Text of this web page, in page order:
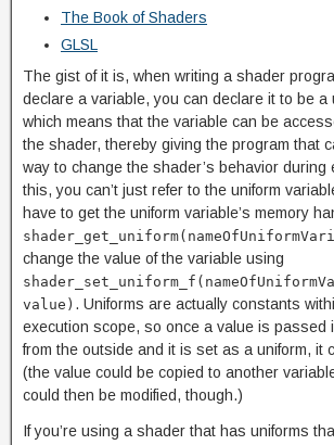
The Book of Shaders
GLSL
The gist of it is, when writing a shader
declare a variable, you can declare it to be a
which means that the variable can be
the shader, thereby giving the program that
way to change the shader’s behavior during
this, you can’t just refer to the uniform
have to get the uniform variable’s memory
change the value of the variable using
value) . Uniforms are actually constants
execution scope, so once a value is passed
from the outside and it is set as a uniform, it
(the value could be copied to another
could then be modified, though.)
If you’re using a shader that has uniforms